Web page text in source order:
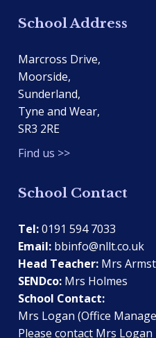
School Address
Marcross Drive,
Moorside,
Sunderland,
Tyne and Wear,
SR3 2RE
Find us >>
School Contact
Tel:0191 594 7033
Email: bbinfo@nllt.co.uk
Head Teacher: Mrs
SENDco: Mrs Holmes
School Contact:
Mrs Logan (Office
Please contact Mrs